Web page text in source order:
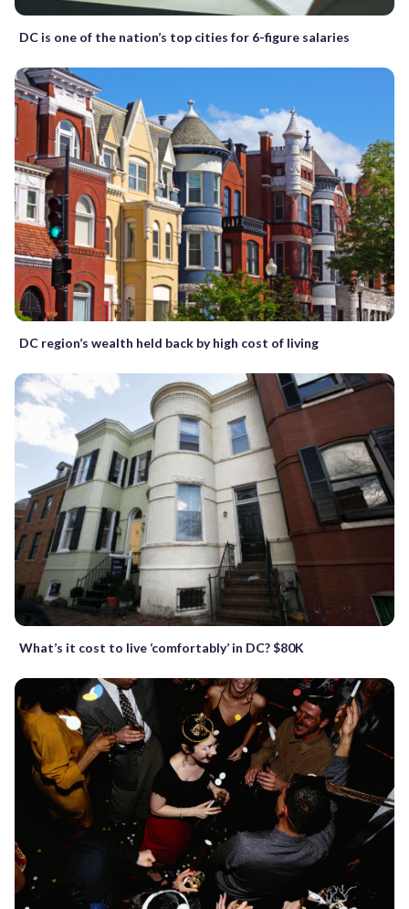
DC is one of the nation’s top cities for 6-figure salaries
DC region’s wealth held back by high cost of living
What’s it cost to live ‘comfortably’ in DC? $80K